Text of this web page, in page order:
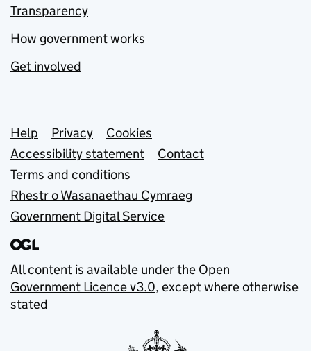
Transparency
How government works
Get involved
Support links
Help Privacy
Cookies
Accessibility statement
Contact
Terms and conditions
Rhestr o Wasanaethau Cymraeg
Government Digital Service
All content is available under the Open
Government Licence v3.0, except where otherwise
stated